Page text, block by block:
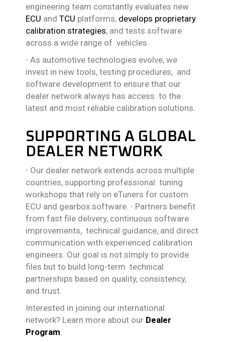
engineering team constantly evaluates new
ECU andTCU platforms, develops proprietary
calibration strategies, and tests software
across a wide range of vehicles.
∙As automotive technologies evolve, we
invest in new tools, testing procedures, and
software development to ensure that our
dealer network always has access to the
latest and most reliable calibration solutions.
SUPPORTING A GLOBAL
DEALER NETWORK
∙ Our dealer network extends across multiple
countries, supporting professional tuning
workshops that rely on eTuners for custom
ECU and gearbox software. ∙ Partners benefit
from fast file delivery, continuous software
improvements, technical guidance, and direct
communication with experienced calibration
engineers. Our goal is not simply to provide
files but to build long-term technical
partnerships based on quality, consistency,
and trust.
Interested in joining our international
network? Learn more about our Dealer
Program